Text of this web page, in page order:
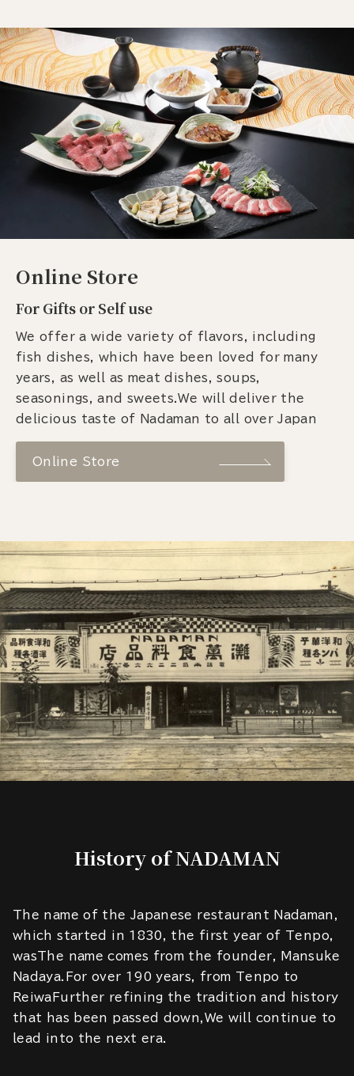
Online Store
For Gifts or Self use
We offer a wide variety of flavors, including
fish dishes, which have been loved for many
years, as well as meat dishes, soups,
seasonings, and sweets.We will deliver the
delicious taste of Nadaman to all over Japan
Online Store
History of NADAMAN
The name of the Japanese restaurant Nadaman,
which started in 1830, the first year of Tenpo,
wasThe name comes from the founder, Mansuke
Nadaya.For over 190 years, from Tenpo to
ReiwaFurther refining the tradition and history
that has been passed down,We will continue to
lead into the next era.